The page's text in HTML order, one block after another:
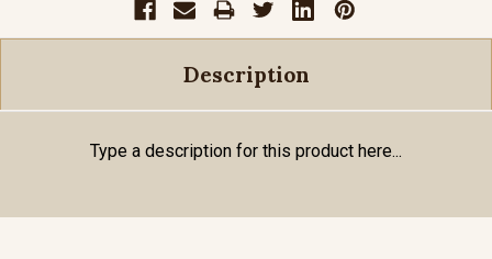
Description
Type a description for this product here...